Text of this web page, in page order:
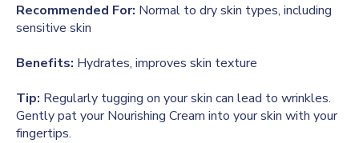
Recommended For: Normal to dry skin types, including
sensitive skin
Benefits: Hydrates, improves skin texture
Tip: Regularly tugging on your skin can lead to wrinkles.
Gently pat your Nourishing Cream into your skin with your
fingertips.